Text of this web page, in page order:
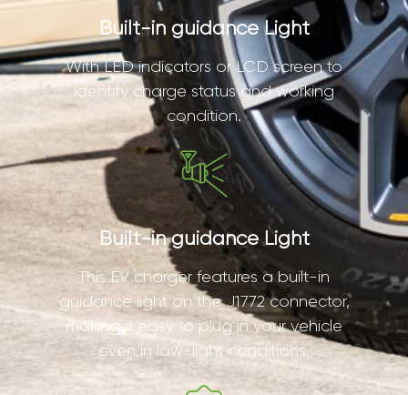
Built-in guidance Light
With LED indicators or LCD screen to
identify charge status and working
condition.
Built-in guidance Light
This EV charger features a built-in
guidance light on the J1772 connector,
making it easy to plug in your vehicle
even in low-light conditions.